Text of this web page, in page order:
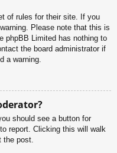
of rules for their site. If you
Please note that this is
phpBB Limited has nothing to
the board administrator if
a warning.
should see a button for
report. Clicking this will walk
the post.